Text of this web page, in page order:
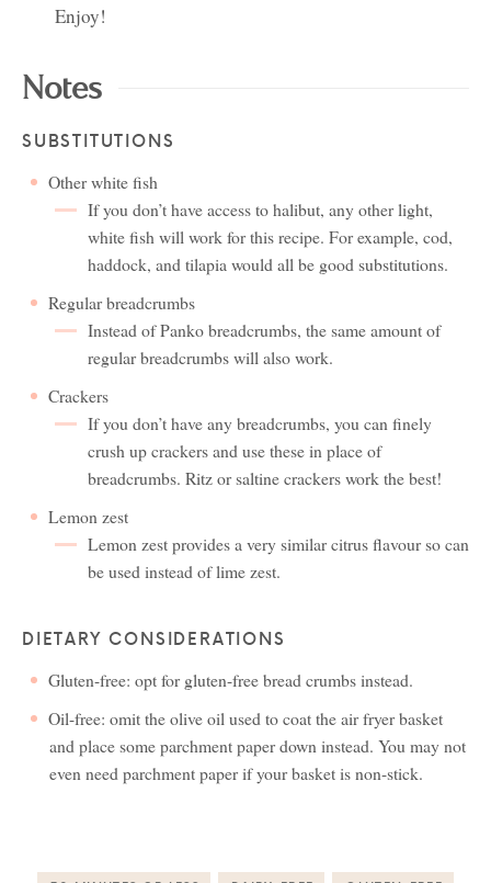
Enjoy!
Notes
SUBSTITUTIONS
Other white fish
If you don’t have access to halibut, any other light,
white fish will work for this recipe. For example, cod,
haddock, and tilapia would all be good substitutions.
Regular breadcrumbs
Instead of Panko breadcrumbs, the same amount of
regular breadcrumbs will also work.
Crackers
If you don’t have any breadcrumbs, you can finely
crush up crackers and use these in place of
breadcrumbs. Ritz or saltine crackers work the best!
Lemon zest
Lemon zest provides a very similar citrus flavour so can
be used instead of lime zest.
DIETARY CONSIDERATIONS
Gluten-free: opt for gluten-free bread crumbs instead.
Oil-free: omit the olive oil used to coat the air fryer basket
and place some parchment paper down instead. You may not
even need parchment paper if your basket is non-stick.